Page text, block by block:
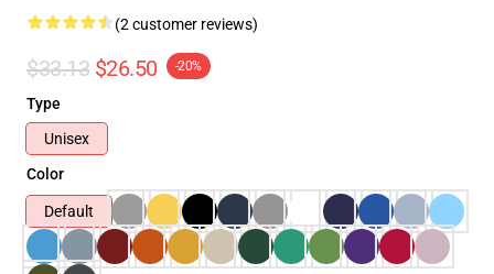
(2 customer reviews)
$33.13 $26.50 -20%
Type
Unisex
Color
Default